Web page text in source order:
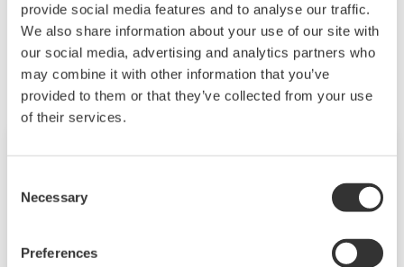
provide social media features and to analyse our traffic.
We also share information about your use of our site with
our social media, advertising and analytics partners who
may combine it with other information that you’ve
provided to them or that they’ve collected from your use
of their services.
Selection
Necessary
Preferences
Productos y Soluciones Relacionadas